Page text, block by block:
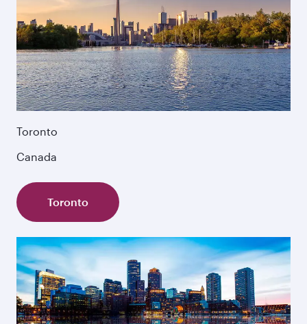
Toronto
Canada
Toronto